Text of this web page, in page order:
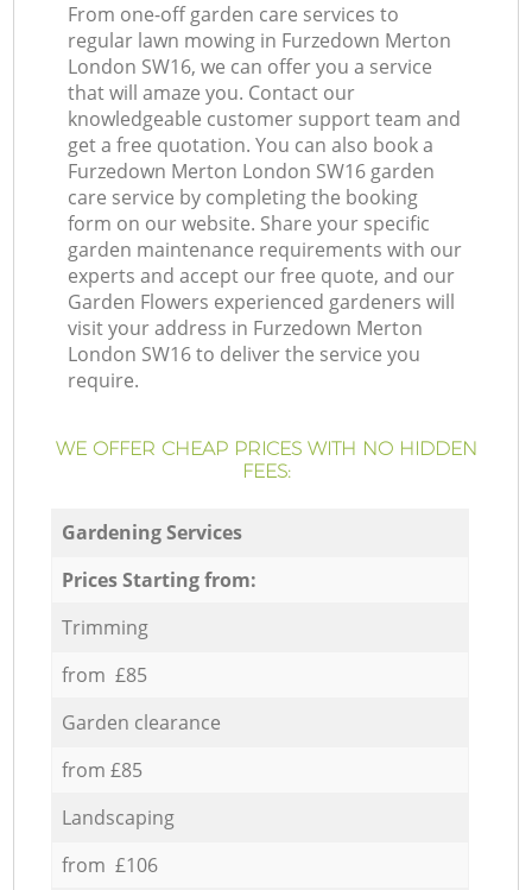
From one-off garden care services to
regular lawn mowing in Furzedown Merton
London SW16, we can offer you a service
that will amaze you. Contact our
knowledgeable customer support team and
get a free quotation. You can also book a
Furzedown Merton London SW16 garden
care service by completing the booking
form on our website. Share your specific
garden maintenance requirements with our
experts and accept our free quote, and our
Garden Flowers experienced gardeners will
visit your address in Furzedown Merton
London SW16 to deliver the service you
require.
WE OFFER CHEAP PRICES WITH NO HIDDEN
FEES:
Gardening Services
Prices Starting from:
Trimming
from £85
Garden clearance
from £85
Landscaping
from £106